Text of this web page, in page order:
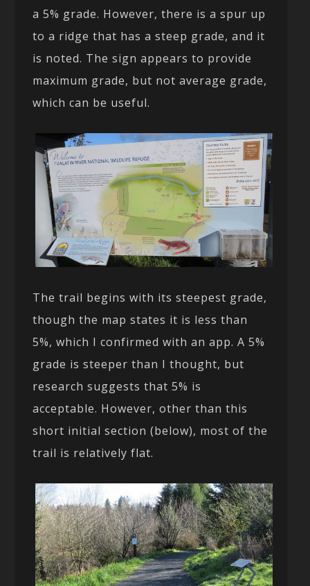
a 5% grade. However, there is a spur up
to a ridge that has a steep grade, and it
is noted. The sign appears to provide
maximum grade, but not average grade,
which can be useful.
The trail begins with its steepest grade,
though the map states it is less than
5%, which I confirmed with an app. A 5%
grade is steeper than I thought, but
research suggests that 5% is
acceptable. However, other than this
short initial section (below), most of the
trail is relatively flat.